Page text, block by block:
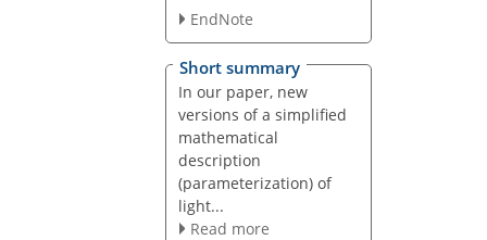
EndNote
Short summary
In our paper, new
versions of a simplified
mathematical
description
(parameterization) of
light...
Read more